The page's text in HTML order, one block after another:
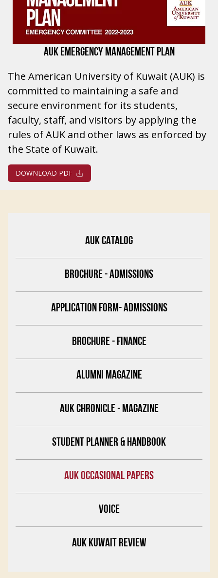
AUK EMERGENCY MANAGEMENT PLAN
The American University of Kuwait (AUK) is
committed to maintaining a safe and
secure environment for its students,
faculty, staff, and visitors by applying the
rules of AUK and other laws as enforced by
the State of Kuwait.
DOWNLOAD PDF
AUK CATALOG
BROCHURE - ADMISSIONS
APPLICATION FORM- ADMISSIONS
BROCHURE - FINANCE
ALUMNI MAGAZINE
AUK CHRONICLE - MAGAZINE
STUDENT PLANNER & HANDBOOK
AUK OCCASIONAL PAPERS
VOICE
AUK KUWAIT REVIEW